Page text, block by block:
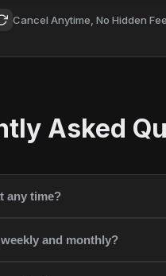
Cancel Anytime, No Hidden
Asked
any time?
and monthly?